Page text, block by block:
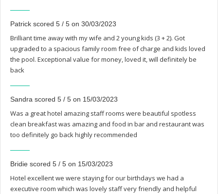
Patrick scored 5 / 5 on 30/03/2023
Brilliant time away with my wife and 2 young kids (3 + 2). Got
upgraded to a spacious family room free of charge and kids loved
the pool. Exceptional value for money, loved it, will definitely be
back
Sandra scored 5 / 5 on 15/03/2023
Was a great hotel amazing staff rooms were beautiful spotless
clean breakfast was amazing and food in bar and restaurant was
too definitely go back highly recommended
Bridie scored 5 / 5 on 15/03/2023
Hotel excellent we were staying for our birthdays we had a
executive room which was lovely staff very friendly and helpful